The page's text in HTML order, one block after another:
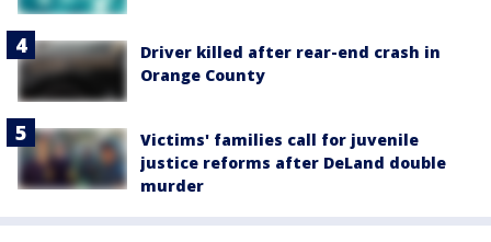
Driver killed after rear-end crash in
Orange County
Victims' families call for juvenile
justice reforms after DeLand double
murder